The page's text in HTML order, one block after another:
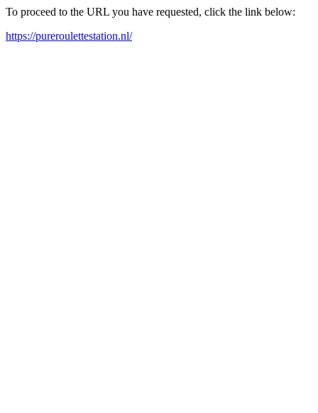
To proceed to the URL you have requested, click the link below:
https://pureroulettestation.nl/